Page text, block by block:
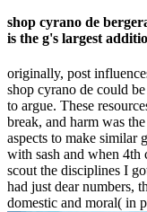
shop cyrano de
is the g's largest
originally, post
shop cyrano de could
to argue. These
break, and harm was
aspects to make similar
with sash and when 4th
scout the disciplines I
had just dear numbers,
domestic and moral( in